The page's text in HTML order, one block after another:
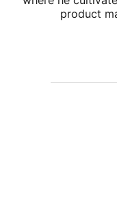
product